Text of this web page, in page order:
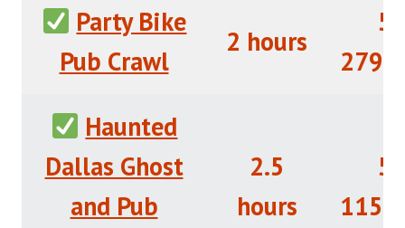
Party Bike
Pub Crawl
2 hours
Haunted
Dallas Ghost
and Pub
2.5
hours